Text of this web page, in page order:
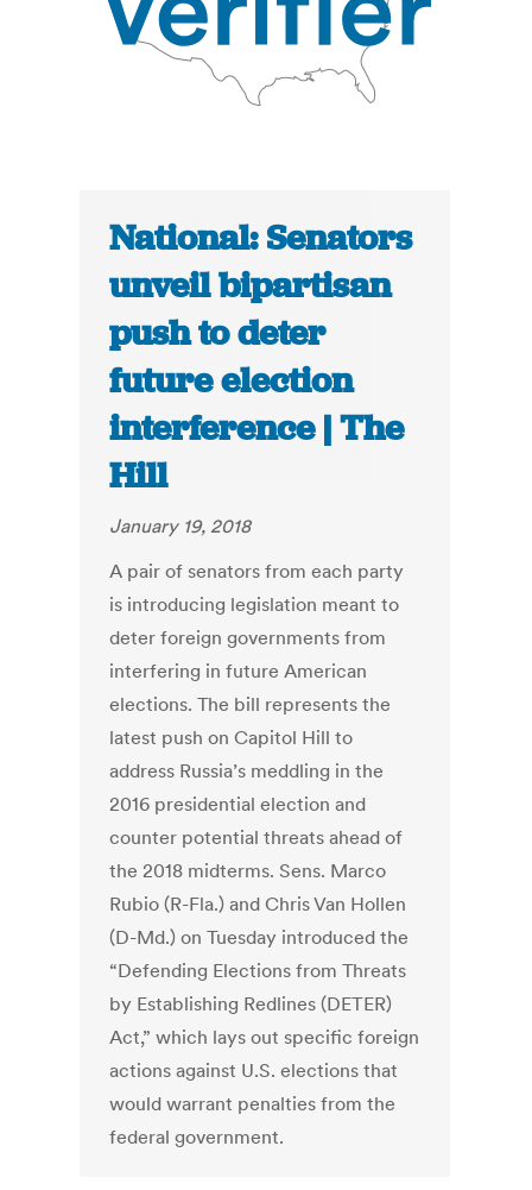
National: Senators
unveil bipartisan
push to deter
future election
interference | The
Hill
January 19, 2018
A pair of senators from each party
is introducing legislation meant to
deter foreign governments from
interfering in future American
elections. The bill represents the
latest push on Capitol Hill to
address Russia’s meddling in the
2016 presidential election and
counter potential threats ahead of
the 2018 midterms. Sens. Marco
Rubio (R-Fla.) and Chris Van Hollen
(D-Md.) on Tuesday introduced the
“Defending Elections from Threats
by Establishing Redlines (DETER)
Act,” which lays out specific foreign
actions against U.S. elections that
would warrant penalties from the
federal government.